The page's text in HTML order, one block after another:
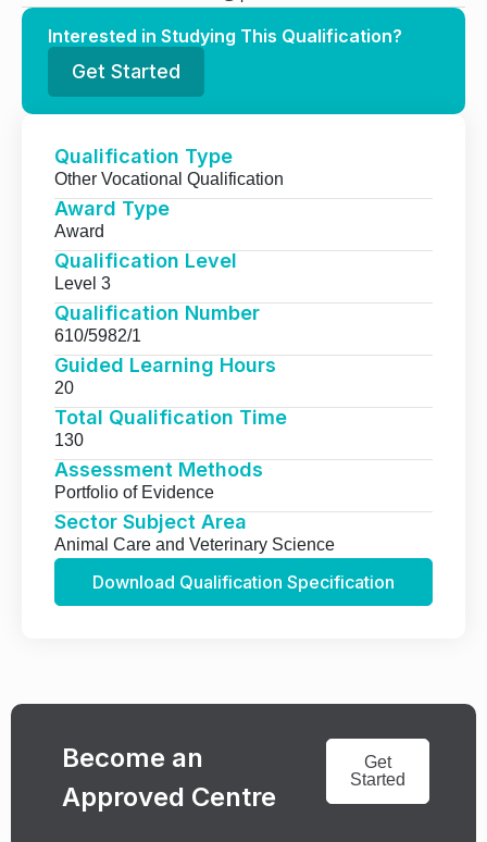
Interested in Studying This Qualification?
Get Started
Qualification Type
Other Vocational Qualification
Award Type
Award
Qualification Level
Level 3
Qualification Number
610/5982/1
Guided Learning Hours
20
Total Qualification Time
130
Assessment Methods
Portfolio of Evidence
Sector Subject Area
Animal Care and Veterinary Science
Download Qualification Specification
Become an
Approved Centre
Get
Started